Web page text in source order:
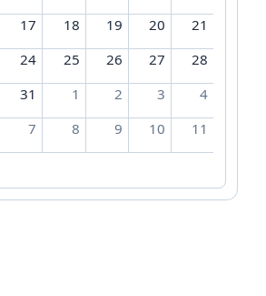
17 18 19 20
21
24 25 26 27
28
31 1 2 3
4
7 8 9 10 11